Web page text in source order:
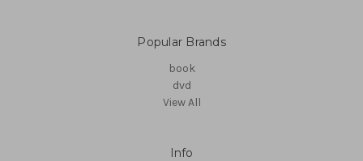
Popular Brands
book
dvd
View All
Info